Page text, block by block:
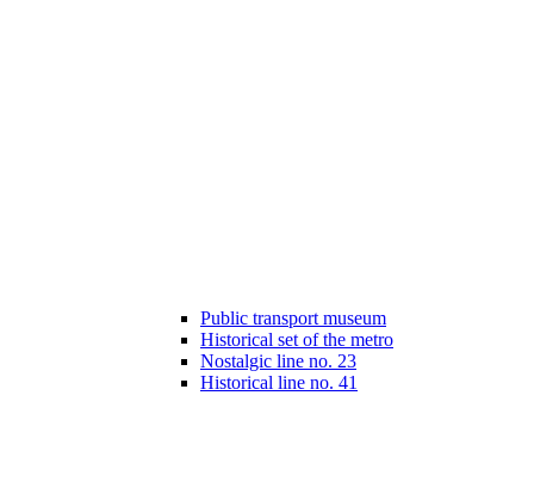
Public transport museum
Historical set of the metro
Nostalgic line no. 23
Historical line no. 41